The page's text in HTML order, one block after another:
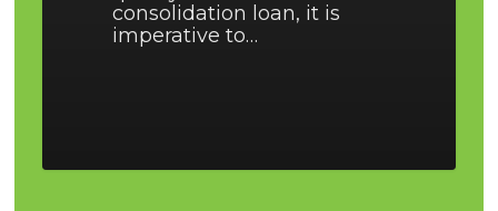
consolidation loan, it is
imperative to…